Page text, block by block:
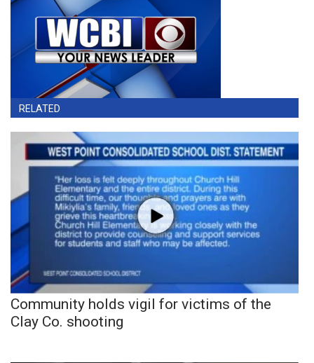
RELATED
Community holds vigil for victims of the
Clay Co. shooting